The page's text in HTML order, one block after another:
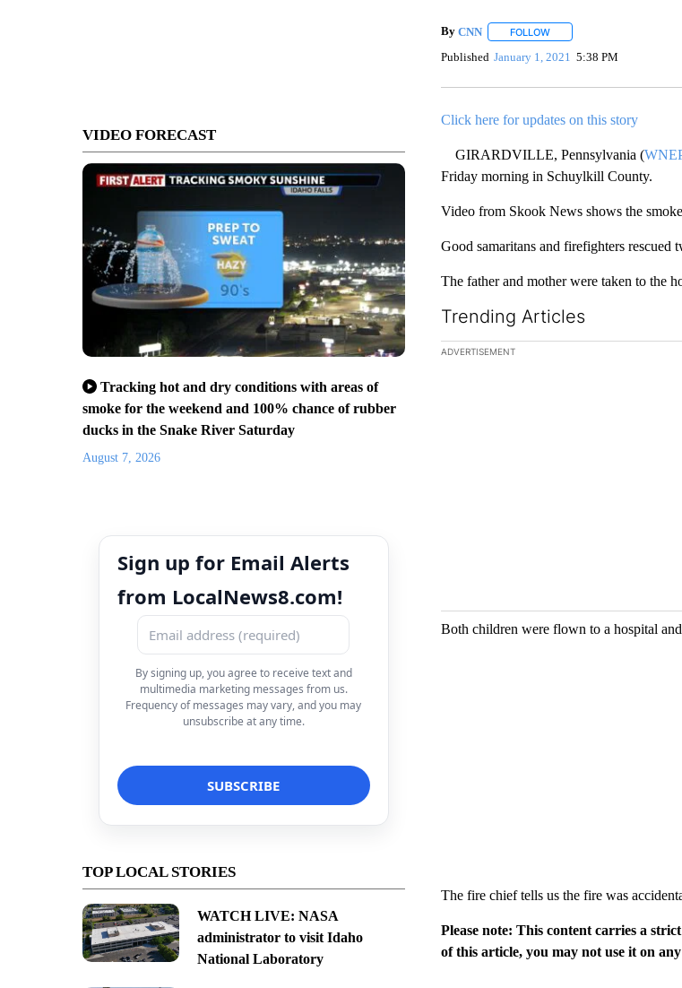
VIDEO FORECAST
Tracking hot and dry conditions with areas of
smoke for the weekend and 100% chance of rubber
ducks in the Snake River Saturday
August 7, 2026
Sign up for Email Alerts
from LocalNews8.com!
By signing up, you agree to receive text and
multimedia marketing messages from us.
Frequency of messages may vary, and you may
unsubscribe at any time.
TOP LOCAL STORIES
WATCH LIVE: NASA
administrator to visit Idaho
National Laboratory
By CNN FOLLOWFOLLOW "" TO RECEIVE
Published January 1, 2021 5:38 PM
Click here for updates on this story
GIRARDVILLE, Pennsylvania (
Friday morning in Schuylkill County.
Video from Skook News shows the
Good samaritans and firefighters
The father and mother were taken to the
Trending Articles
The following is a list of the most
ADVERTISEMENT
Both children were flown to a hospital
The fire chief tells us the fire was
Please note: This content carries a
of this article, you may not use it on